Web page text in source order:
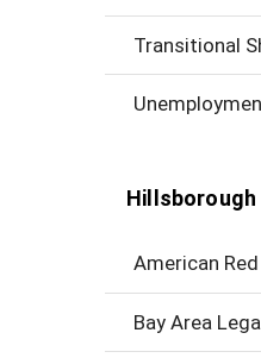
Transitional
Hillsborough
American
Bay Area